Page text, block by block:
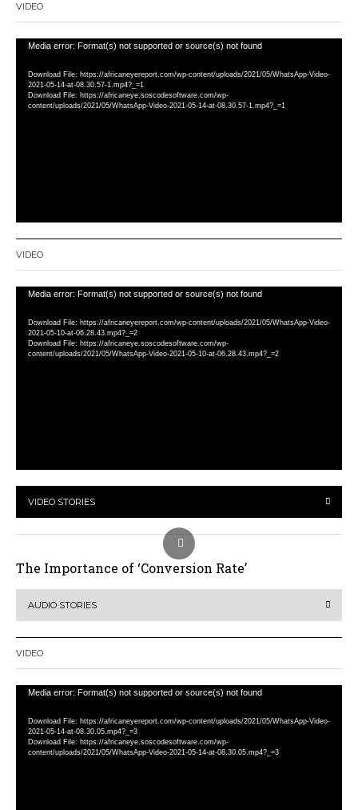
VIDEO
Video
Media error: Format(s) not supported or source(s) not found
Download File: https://africaneyereport.com/wp-content/uploads/2021/05/WhatsApp-Video-
2021-05-14-at-08.30.57-1.mp4?_=1
Download File: https://africaneye.soscodesoftware.com/wp-
content/uploads/2021/05/WhatsApp-Video-2021-05-14-at-08.30.57-1.mp4?_=1
VIDEO
Video
Media error: Format(s) not supported or source(s) not found
Download File: https://africaneyereport.com/wp-content/uploads/2021/05/WhatsApp-Video-
2021-05-10-at-06.28.43.mp4?_=2
Download File: https://africaneye.soscodesoftware.com/wp-
content/uploads/2021/05/WhatsApp-Video-2021-05-10-at-06.28.43.mp4?_=2
VIDEO STORIES
The Importance of ‘Conversion Rate’
AUDIO STORIES
VIDEO
Video
Media error: Format(s) not supported or source(s) not found
Download File: https://africaneyereport.com/wp-content/uploads/2021/05/WhatsApp-Video-
2021-05-14-at-08.30.05.mp4?_=3
Download File: https://africaneye.soscodesoftware.com/wp-
content/uploads/2021/05/WhatsApp-Video-2021-05-14-at-08.30.05.mp4?_=3